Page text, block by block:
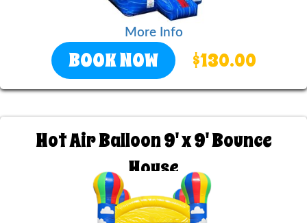
More Info
BOOK NOW $130.00
Hot Air Balloon 9' x 9' Bounce
House